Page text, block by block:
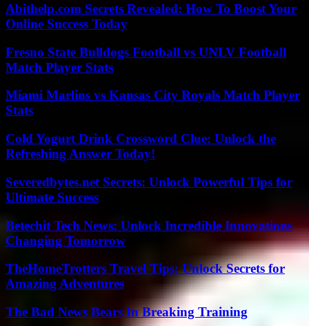
Abithelp.com Secrets Revealed: How To Boost Your
Online Success Today
Fresno State Bulldogs Football vs UNLV Football
Match Player Stats
Miami Marlins vs Kansas City Royals Match Player
Stats
Cold Yogurt Drink Crossword Clue: Unlock the
Refreshing Answer Today!
Severedbytes.net Secrets: Unlock Powerful Tips for
Ultimate Success
Betechit Tech News: Unlock Incredible Innovations
Changing Tomorrow
TheHomeTrotters Travel Tips: Unlock Secrets for
Amazing Adventures
The Bad News Bears In Breaking Training